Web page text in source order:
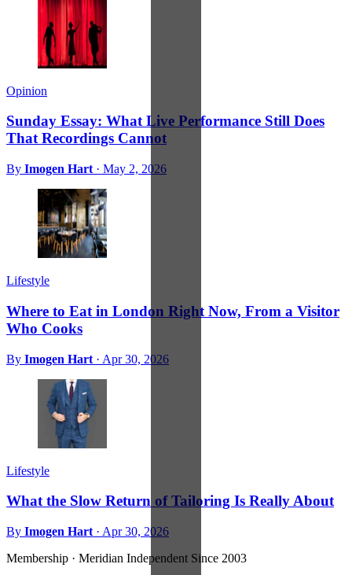
Opinion
Sunday Essay: What Live Performance Still Does
That Recordings Cannot
By Imogen Hart · May 2, 2026
Lifestyle
Where to Eat in London Right Now, From a Visitor
Who Cooks
By Imogen Hart · Apr 30, 2026
Lifestyle
What the Slow Return of Tailoring Is Really About
By Imogen Hart · Apr 30, 2026
Membership · Meridian Independent Since 2003